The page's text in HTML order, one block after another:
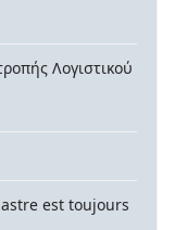
Λογιστικού
est toujours